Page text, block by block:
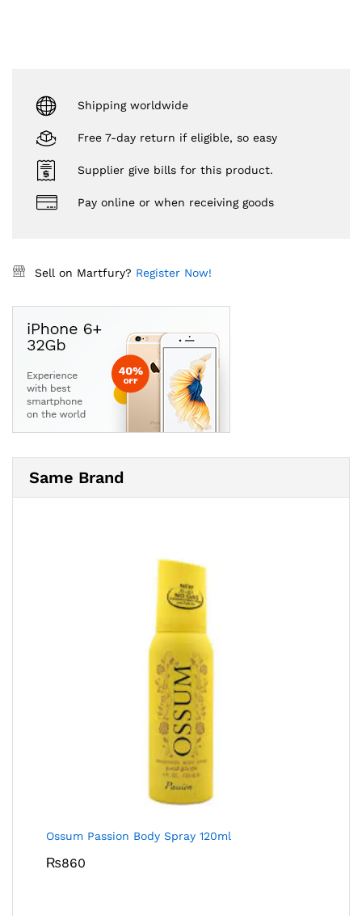
Shipping worldwide
Free 7-day return if eligible, so easy
Supplier give bills for this product.
Pay online or when receiving goods
Sell on Martfury? Register Now!
Same Brand
Ossum Passion Body Spray 120ml
₨860